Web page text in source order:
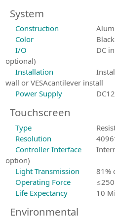
System
Construction
Color
Black
I/O
DC
optional)
Installation
wall or VESAcantilever install
Power Supply
Touchscreen
Type
Resolution
Controller Interface
option)
Light Transmission
81%
Operating Force
Life Expectancy
10
Environmental